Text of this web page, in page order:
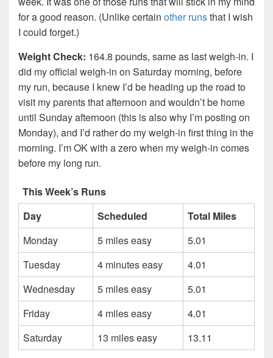
for a good reason. (Unlike certain other runsthat I wish
I could forget.)
Weight Check: 164.8 pounds, same as last weigh-in. I
did my official weigh-in on Saturday morning, before
my run, because I knew I’d be heading up the road to
visit my parents that afternoon and wouldn’t be home
until Sunday afternoon (this is also why I’m posting on
Monday), and I’d rather do my weigh-in first thing in the
morning. I’m OK with a zero when my weigh-in comes
before my long run.
This Week’s Runs
Day
Scheduled
Total Miles
Monday
5 miles easy
5.01
Tuesday
4 minutes easy
4.01
Wednesday
5 miles easy
5.01
Friday
4 miles easy
4.01
Saturday
13 miles easy 13.11